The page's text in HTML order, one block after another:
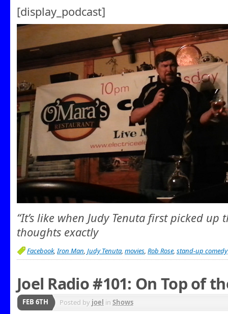
[display_podcast]
“It’s like when Judy Tenuta first picked up
thoughts exactly
Facebook,Iron Man, Judy Tenuta, movies, Rob Rose, stand-up comedy
Joel Radio #101: On Top of
FEB 6TH Posted by joel in Shows